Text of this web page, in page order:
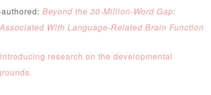
Beyond the 30-Million-Word Gap:
With Language-Related Brain Function
research on the developmental